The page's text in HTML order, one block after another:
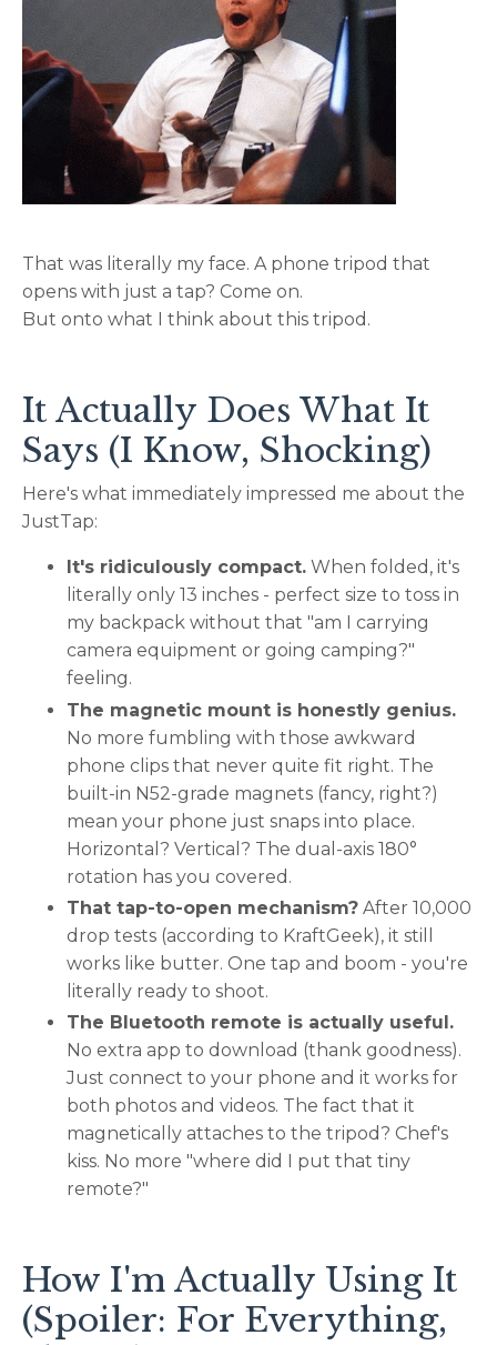
That was literally my face. A phone tripod that
opens with just a tap? Come on.
But onto what I think about this tripod.
It Actually Does What It
Says (I Know, Shocking)
Here's what immediately impressed me about the
JustTap:
It's ridiculously compact. When folded, it's
literally only 13 inches - perfect size to toss in
my backpack without that "am I carrying
camera equipment or going camping?"
feeling.
The magnetic mount is honestly genius.
No more fumbling with those awkward
phone clips that never quite fit right. The
built-in N52-grade magnets (fancy, right?)
mean your phone just snaps into place.
Horizontal? Vertical? The dual-axis 180°
rotation has you covered.
That tap-to-open mechanism? After 10,000
drop tests (according to KraftGeek), it still
works like butter. One tap and boom - you're
literally ready to shoot.
The Bluetooth remote is actually useful.
No extra app to download (thank goodness).
Just connect to your phone and it works for
both photos and videos. The fact that it
magnetically attaches to the tripod? Chef's
kiss. No more "where did I put that tiny
remote?"
How I'm Actually Using It
(Spoiler: For Everything,